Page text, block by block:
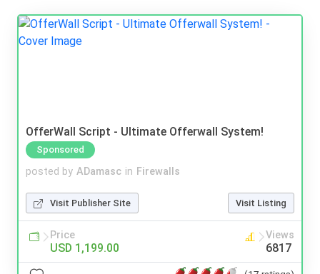
OfferWall Script - Ultimate Offerwall System!
Sponsored
posted by ADamasc in Firewalls
Visit Publisher Site Visit Listing
Price
USD 1,199.00
Views
6817